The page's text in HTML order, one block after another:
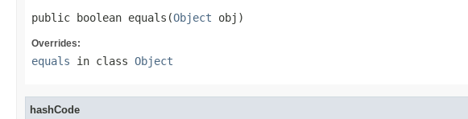
public boolean equals(Object obj)
Overrides:
equals in class Object
hashCode